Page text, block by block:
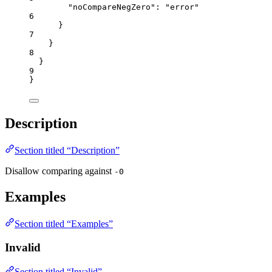
"noCompareNegZero" : "error"
6
}
7
}
8
}
9
}
Description
Section titled “Description”
Disallow comparing against -0
Examples
Section titled “Examples”
Invalid